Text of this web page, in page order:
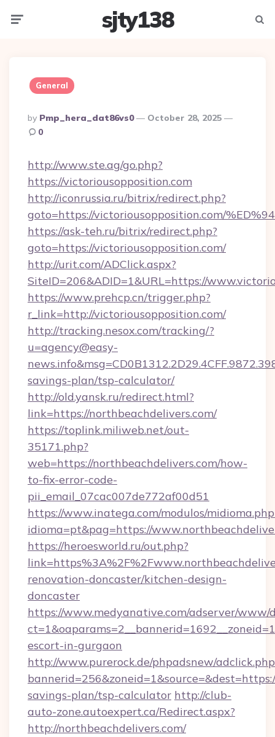
sjty138
General
Posted
By
By Pmp_hera_dat86vs0
October 28, 2025
0
http://www.ste.ag/go.php?
https://victoriousopposition.com
http://iconrussia.ru/bitrix/redirect.php?
goto=https://victoriousopposition.com/
https://ask-teh.ru/bitrix/redirect.php?
goto=https://victoriousopposition.com/
http://urit.com/ADClick.aspx?
SiteID=206&ADID=1&URL=https://
https://www.prehcp.cn/trigger.php?
r_link=http://victoriousopposition.com/
http://tracking.nesox.com/tracking/?
u=agency@easy-
savings-plan/tsp-calculator/
http://old.yansk.ru/redirect.html?
link=https://northbeachdelivers.com/
https://toplink.miliweb.net/out-
35171.php?
web=https://northbeachdelivers.com/how-
to-fix-error-code-
pii_email_07cac007de772af00d51
https://www.inatega.com/modulos/
idioma=pt&pag=https://
https://heroesworld.ru/out.php?
renovation-doncaster/kitchen-design-
doncaster
https://www.medyanative.com/adserver/www/
escort-in-gurgaon
http://www.purerock.de/phpadsnew/
savings-plan/tsp-calculator http://club-
auto-zone.autoexpert.ca/Redirect.aspx?
http://northbeachdelivers.com/